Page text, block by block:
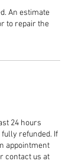
An estimate
to repair the
24 hours
refunded. If
appointment
contact us at